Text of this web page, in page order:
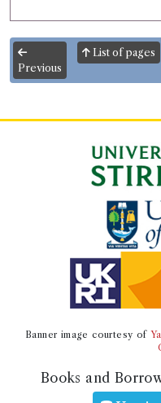
Previous
List of pages
Banner image courtesy of
Books and